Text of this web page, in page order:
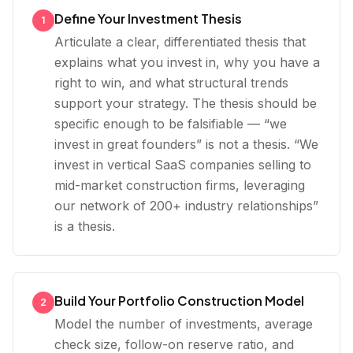
1 Define Your Investment Thesis
Articulate a clear, differentiated thesis that
explains what you invest in, why you have a
right to win, and what structural trends
support your strategy. The thesis should be
specific enough to be falsifiable — “we
invest in great founders” is not a thesis. “We
invest in vertical SaaS companies selling to
mid-market construction firms, leveraging
our network of 200+ industry relationships”
is a thesis.
2 Build Your Portfolio Construction Model
Model the number of investments, average
check size, follow-on reserve ratio, and